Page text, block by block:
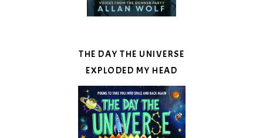
THE DAY THE UNIVERSE
EXPLODED MY HEAD